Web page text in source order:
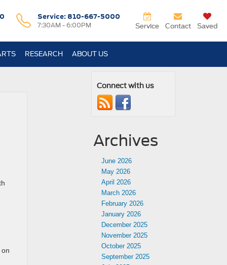
Service: 810-667-5000
7:30AM - 6:00PM Service Contact Saved
RESEARCH ABOUT US
Connect with us
Archives
June 2026
May 2026
April 2026
March 2026
February 2026
January 2026
December 2025
November 2025
October 2025
September 2025